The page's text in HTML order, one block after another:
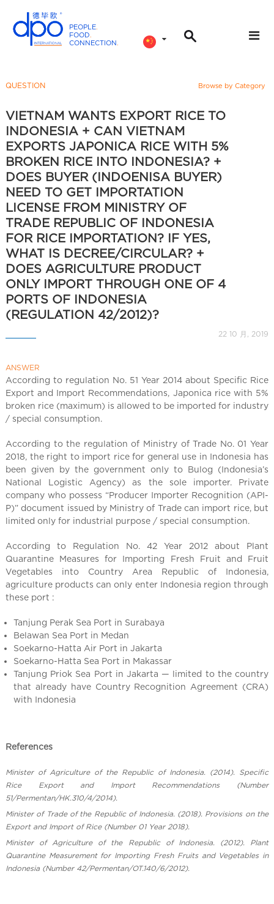
PEOPLE.
FOOD.
CONNECTION.
n
e
r
n
a
t
i
o
n
a
l
C
h
i
QUESTION Browse by Category
VIETNAM WANTS EXPORT RICE TO
INDONESIA + CAN VIETNAM
EXPORTS JAPONICA RICE WITH 5%
BROKEN RICE INTO INDONESIA? +
DOES BUYER (INDOENISA BUYER)
NEED TO GET IMPORTATION
LICENSE FROM MINISTRY OF
TRADE REPUBLIC OF INDONESIA
FOR RICE IMPORTATION? IF YES,
WHAT IS DECREE/CIRCULAR? +
DOES AGRICULTURE PRODUCT
ONLY IMPORT THROUGH ONE OF 4
PORTS OF INDONESIA
(REGULATION 42/2012)?
22 10 月, 2019
ANSWER
According to regulation No. 51 Year 2014 about Specific Rice
Export and Import Recommendations, Japonica rice with 5%
broken rice (maximum) is allowed to be imported for industry
/ special consumption.
According to the regulation of Ministry of Trade No. 01 Year
2018, the right to import rice for general use in Indonesia has
been given by the government only to Bulog (Indonesia’s
National Logistic Agency) as the sole importer. Private
company who possess “Producer Importer Recognition (API-
P)” document issued by Ministry of Trade can import rice, but
limited only for industrial purpose / special consumption.
According to Regulation No. 42 Year 2012 about Plant
Quarantine Measures for Importing Fresh Fruit and Fruit
Vegetables into Country Area Republic of Indonesia,
agriculture products can only enter Indonesia region through
these port :
Tanjung Perak Sea Port in Surabaya
Belawan Sea Port in Medan
Soekarno-Hatta Air Port in Jakarta
Soekarno-Hatta Sea Port in Makassar
Tanjung Priok Sea Port in Jakarta — limited to the country
that already have Country Recognition Agreement (CRA)
with Indonesia
References
Minister of Agriculture of the Republic of Indonesia. (2014). Specific
Rice Export and Import Recommendations (Number
51/Permentan/HK.310/4/2014).
Minister of Trade of the Republic of Indonesia. (2018). Provisions on the
Export and Import of Rice (Number 01 Year 2018).
Minister of Agriculture of the Republic of Indonesia. (2012). Plant
Quarantine Measurement for Importing Fresh Fruits and Vegetables in
Indonesia (Number 42/Permentan/OT.140/6/2012).